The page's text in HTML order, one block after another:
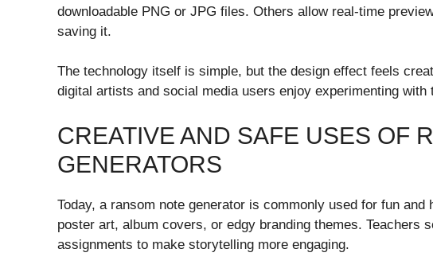
downloadable PNG or JPG files. Others allow real-time
saving it.
The technology itself is simple, but the design effect feels
digital artists and social media users enjoy experimenting with
CREATIVE AND SAFE USES OF
GENERATORS
Today, a ransom note generator is commonly used for fun
poster art, album covers, or edgy branding themes. Teachers
assignments to make storytelling more engaging.